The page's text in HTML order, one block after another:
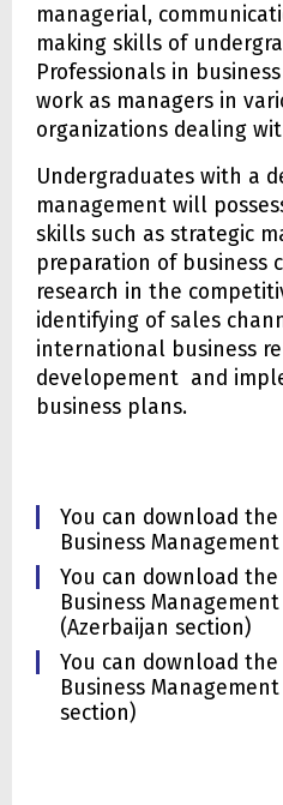
managerial,
making skills of
Professionals in
work as managers in
organizations dealing
Undergraduates with a
management will
skills such as strategic
preparation of business
research in the
identifying of sales
international business
developement and
business plans.
You can download
Business
You can download
Business
(Azerbaijan section)
You can download
Business
section)